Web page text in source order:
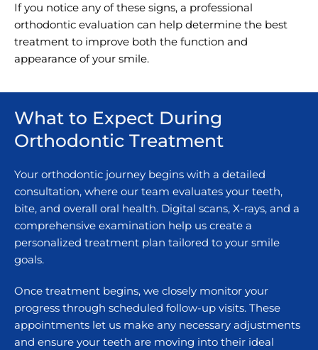
If you notice any of these signs, a professional
orthodontic evaluation can help determine the best
treatment to improve both the function and
appearance of your smile.
What to Expect During
Orthodontic Treatment
Your orthodontic journey begins with a detailed
consultation, where our team evaluates your teeth,
bite, and overall oral health. Digital scans, X-rays, and a
comprehensive examination help us create a
personalized treatment plan tailored to your smile
goals.
Once treatment begins, we closely monitor your
progress through scheduled follow-up visits. These
appointments let us make any necessary adjustments
and ensure your teeth are moving into their ideal